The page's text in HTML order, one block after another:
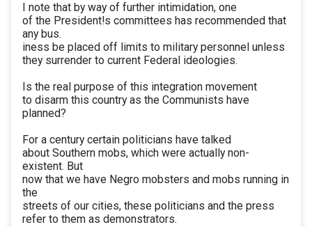
I note that by way of further intimidation, one
of the President!s committees has recommended that
any bus.
iness be placed off limits to military personnel unless
they surrender to current Federal ideologies.
Is the real purpose of this integration movement
to disarm this country as the Communists have
planned?
For a century certain politicians have talked
about Southern mobs, which were actually non-
existent. But
now that we have Negro mobsters and mobs running in
the
streets of our cities, these politicians and the press
refer to them as demonstrators.